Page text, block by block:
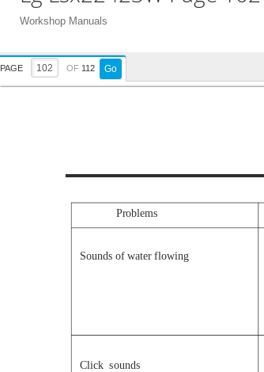
Workshop Manuals
PAGE OF 112 Go
Problems
Sounds of water flowing
Click sounds